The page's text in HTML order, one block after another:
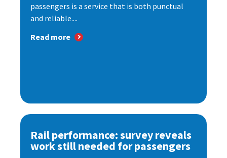
passengers is a service that is both punctual
and reliable....
Read more
Rail performance: survey reveals
work still needed for passengers